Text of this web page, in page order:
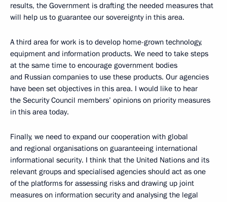
results, the Government is drafting the needed measures that
will help us to guarantee our sovereignty in this area.
A third area for work is to develop home-grown technology,
equipment and information products. We need to take steps
at the same time to encourage government bodies
and Russian companies to use these products. Our agencies
have been set objectives in this area. I would like to hear
the Security Council members’ opinions on priority measures
in this area today.
Finally, we need to expand our cooperation with global
and regional organisations on guaranteeing international
informational security. I think that the United Nations and its
relevant groups and specialised agencies should act as one
of the platforms for assessing risks and drawing up joint
measures on information security and analysing the legal